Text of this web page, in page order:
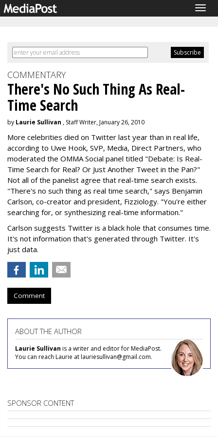
COMMENTARY
There's No Such Thing As Real-
Time Search
by Laurie Sullivan , Staff Writer, January 26, 2010
More celebrities died on Twitter last year than in real life,
according to Uwe Hook, SVP, Media, Direct Partners, who
moderated the OMMA Social panel titled "Debate: Is Real-
Time Search for Real? Or Just Another Tweet in the Pan?"
Not all of the panelist agree that real-time search exists.
"There's no such thing as real time search," says Benjamin
Carlson, co-creator and president, Fizziology. "You're either
searching for, or synthesizing real-time information."
Carlson suggests Twitter is a black hole that consumes time.
It's not information that's generated through Twitter. It's
just data.
Comment
ABOUT THE AUTHOR
Laurie Sullivan is a writer and editor for MediaPost.
You can reach Laurie at lauriesullivan@gmail.com.
SPONSOR CONTENT